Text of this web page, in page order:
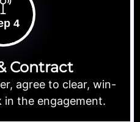
4
Contract
agree to clear, win-
the engagement.